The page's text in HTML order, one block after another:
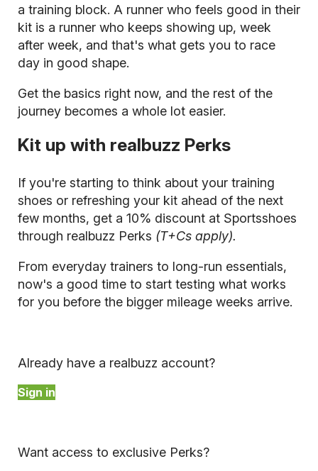
a training block. A runner who feels good in their
kit is a runner who keeps showing up, week
after week, and that's what gets you to race
day in good shape.
Get the basics right now, and the rest of the
journey becomes a whole lot easier.
Kit up with realbuzz Perks
If you're starting to think about your training
shoes or refreshing your kit ahead of the next
few months, get a 10% discount at Sportsshoes
through realbuzz Perks (T+Cs apply).
From everyday trainers to long-run essentials,
now's a good time to start testing what works
for you before the bigger mileage weeks arrive.
Already have a realbuzz account?
Sign in
Want access to exclusive Perks?